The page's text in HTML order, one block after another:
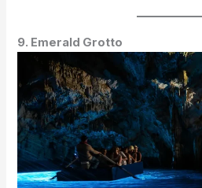
9. Emerald Grotto